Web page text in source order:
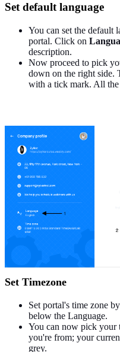
Set default language
You can set the default
portal. Click on
description.
Now proceed to pick
down on the right side.
with a tick mark. All the
Set Timezone
Set portal's time zone
below the Language.
You can now pick your
you're from; your
grey.